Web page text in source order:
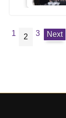
1 2 3 Next